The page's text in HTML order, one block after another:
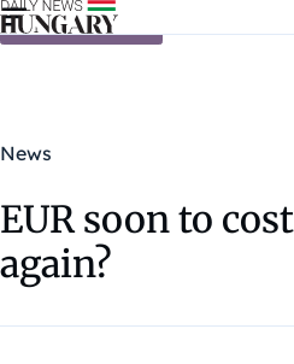
Skip to content
News
EUR soon to
again?